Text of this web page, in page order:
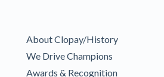
About Clopay/History
We Drive Champions
Awards & Recognition